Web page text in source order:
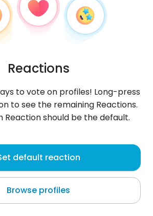
Reactions
to vote on profiles! Long-press
to see the remaining Reactions.
Reaction should be the default.
default reaction
Browse profiles